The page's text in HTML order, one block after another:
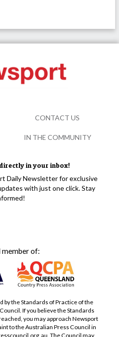
in your inbox!
Daily Newsletter for exclusive
with just one click. Stay
member of:
by the Standards of Practice of the
If you believe the Standards
you may approach Newsport
to the Australian Press Council in
. The Council may
CONTACT US
IN THE COMMUNITY